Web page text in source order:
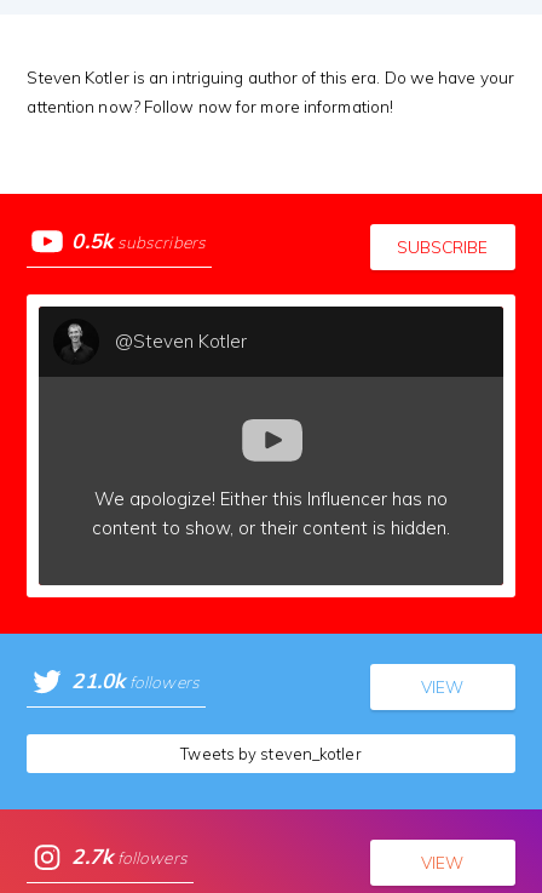
Steven Kotler is an intriguing author of this era. Do we have your
attention now? Follow now for more information!
0.5k subscribers SUBSCRIBE
@Steven Kotler
We apologize! Either this Influencer has no
content to show, or their content is hidden.
21.0k followers VIEW
Tweets by steven_kotler
2.7k followers VIEW